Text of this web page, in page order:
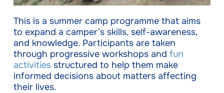
This is a summer camp programme that aims
to expand a camper’s skills, self-awareness,
and knowledge. Participants are taken
through progressive workshops and fun
activitiesstructured to help them make
informed decisions about matters affecting
their lives.